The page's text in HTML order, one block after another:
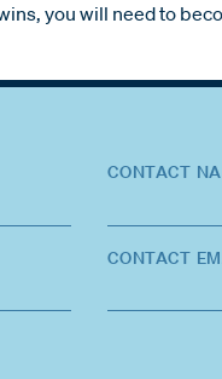
you will need to
CONTACT
CONTACT